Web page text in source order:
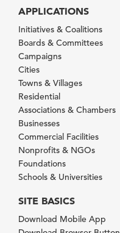
APPLICATIONS
Initiatives & Coalitions
Boards & Committees
Campaigns
Cities
Towns & Villages
Residential
Associations & Chambers
Businesses
Commercial Facilities
Nonprofits & NGOs
Foundations
Schools & Universities
SITE BASICS
Download Mobile App